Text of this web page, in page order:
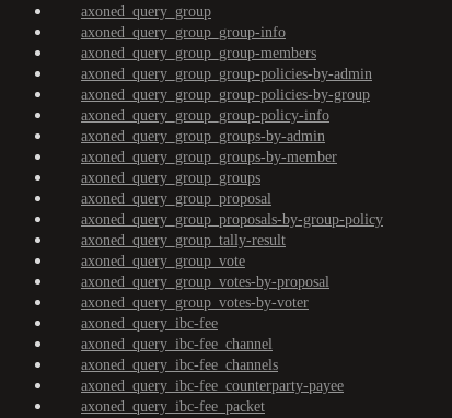
axoned_query_group
axoned_query_group_group-info
axoned_query_group_group-members
axoned_query_group_group-policies-by-admin
axoned_query_group_group-policies-by-group
axoned_query_group_group-policy-info
axoned_query_group_groups-by-admin
axoned_query_group_groups-by-member
axoned_query_group_groups
axoned_query_group_proposal
axoned_query_group_proposals-by-group-policy
axoned_query_group_tally-result
axoned_query_group_vote
axoned_query_group_votes-by-proposal
axoned_query_group_votes-by-voter
axoned_query_ibc-fee
axoned_query_ibc-fee_channel
axoned_query_ibc-fee_channels
axoned_query_ibc-fee_counterparty-payee
axoned_query_ibc-fee_packet